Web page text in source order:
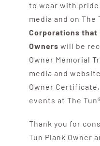
to wear with pride
media and on The
Corporations that
Owners will be
Owner Memorial
media and
Owner
events at The
Thank you for
Tun Plank Owner